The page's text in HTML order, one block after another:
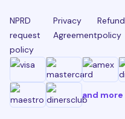
NPRD
request
policy
Privacy
Agreement
Refund
policy
and more